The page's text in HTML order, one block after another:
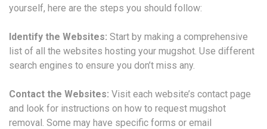
yourself, here are the steps you should follow:
Identify the Websites: Start by making a comprehensive
list of all the websites hosting your mugshot. Use different
search engines to ensure you don’t miss any.
Contact the Websites: Visit each website’s contact page
and look for instructions on how to request mugshot
removal. Some may have specific forms or email